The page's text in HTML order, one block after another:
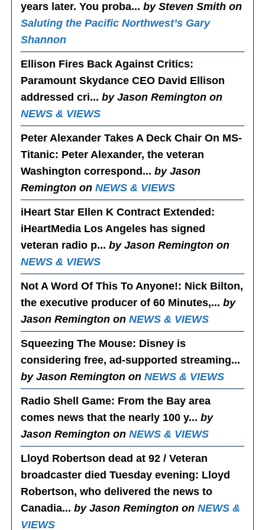
years later. You proba...by Steven Smith on
Saluting the Pacific Northwest’s Gary
Shannon
Ellison Fires Back Against Critics:
Paramount Skydance CEO David Ellison
addressed cri...by Jason Remington on
NEWS & VIEWS
Peter Alexander Takes A Deck Chair On MS-
Titanic: Peter Alexander, the veteran
Washington correspond...by Jason
Remington onNEWS & VIEWS
iHeart Star Ellen K Contract Extended :
iHeartMedia Los Angeles has signed
veteran radio p...by Jason Remington on
NEWS & VIEWS
Not A Word Of This To Anyone!: Nick Bilton,
the executive producer of 60 Minutes,...by
Jason Remington onNEWS & VIEWS
Squeezing The Mouse: Disney is
considering free, ad-supported streaming...
by Jason Remington onNEWS & VIEWS
Radio Shell Game: From the Bay area
comes news that the nearly 100 y...by
Jason Remington onNEWS & VIEWS
Lloyd Robertson dead at 92 / Veteran
broadcaster died Tuesday evening: Lloyd
Robertson, who delivered the news to
Canadia...by Jason Remington onNEWS &
VIEWS